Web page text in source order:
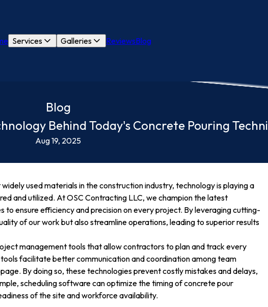
Services Galleries ReviewsBlog
Blog
Behind Today's Concrete Pouring
Aug 19, 2025
used materials in the construction industry, technology is playing a
and utilized. At OSC Contracting LLC, we champion the latest
to ensure efficiency and precision on every project. By leveraging cutting-
of our work but also streamline operations, leading to superior results
management tools that allow contractors to plan and track every
facilitate better communication and coordination among team
By doing so, these technologies prevent costly mistakes and delays,
scheduling software can optimize the timing of concrete pour
of the site and workforce availability.